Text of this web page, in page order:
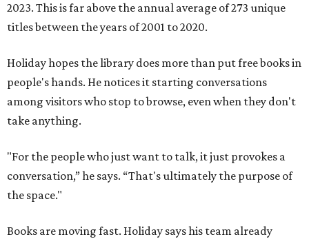
2023. This is far above the annual average of 273 unique
titles between the years of 2001 to 2020.
Holiday hopes the library does more than put free books in
people's hands. He notices it starting conversations
among visitors who stop to browse, even when they don't
take anything.
"For the people who just want to talk, it just provokes a
conversation,” he says. “That's ultimately the purpose of
the space."
Books are moving fast. Holiday says his team already